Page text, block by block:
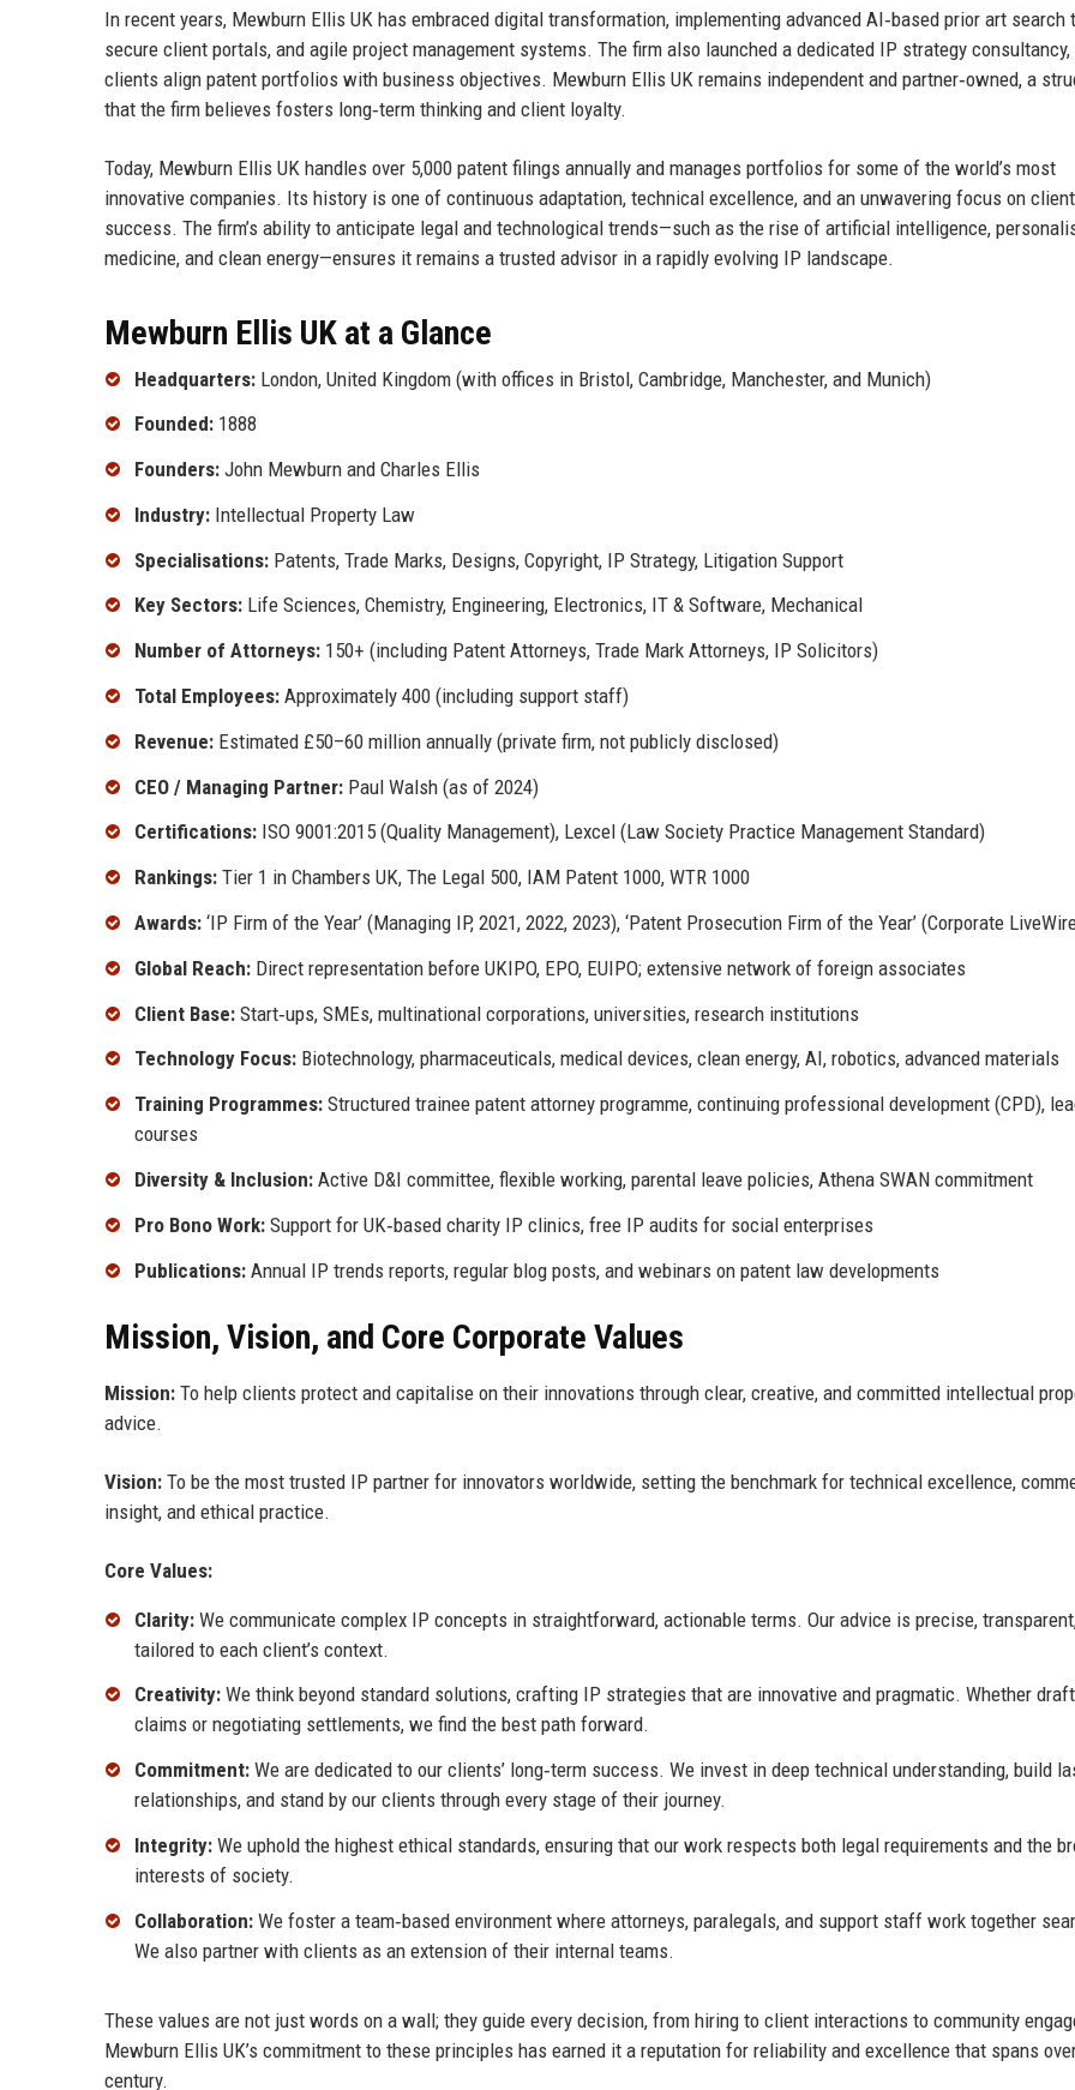
In recent years, Mewburn Ellis UK has embraced digital transformation, implementing advanced AI‑based prior art search
secure client portals, and agile project management systems. The firm also launched a dedicated IP strategy
clients align patent portfolios with business objectives. Mewburn Ellis UK remains independent and partner‑owned, a
that the firm believes fosters long‑term thinking and client loyalty.
Today, Mewburn Ellis UK handles over 5,000 patent filings annually and manages portfolios for some of the world’s most
innovative companies. Its history is one of continuous adaptation, technical excellence, and an unwavering focus on client
success. The firm’s ability to anticipate legal and technological trends—such as the rise of artificial intelligence,
medicine, and clean energy—ensures it remains a trusted advisor in a rapidly evolving IP landscape.
Mewburn Ellis UK at a Glance
Headquarters: London, United Kingdom (with offices in Bristol, Cambridge, Manchester, and Munich)
Founded: 1888
Founders: John Mewburn and Charles Ellis
Industry: Intellectual Property Law
Specialisations: Patents, Trade Marks, Designs, Copyright, IP Strategy, Litigation Support
Key Sectors: Life Sciences, Chemistry, Engineering, Electronics, IT & Software, Mechanical
Number of Attorneys: 150+ (including Patent Attorneys, Trade Mark Attorneys, IP Solicitors)
Total Employees: Approximately 400 (including support staff)
Revenue: Estimated £50–60 million annually (private firm, not publicly disclosed)
CEO / Managing Partner: Paul Walsh (as of 2024)
Certifications: ISO 9001:2015 (Quality Management), Lexcel (Law Society Practice Management Standard)
Rankings: Tier 1 in Chambers UK, The Legal 500, IAM Patent 1000, WTR 1000
Awards: ‘IP Firm of the Year’ (Managing IP, 2021, 2022, 2023), ‘Patent Prosecution Firm of the Year’ (Corporate
Global Reach: Direct representation before UKIPO, EPO, EUIPO; extensive network of foreign associates
Client Base: Start‑ups, SMEs, multinational corporations, universities, research institutions
Technology Focus: Biotechnology, pharmaceuticals, medical devices, clean energy, AI, robotics, advanced materials
Training Programmes: Structured trainee patent attorney programme, continuing professional development (CPD),
courses
Diversity & Inclusion: Active D&I committee, flexible working, parental leave policies, Athena SWAN commitment
Pro Bono Work: Support for UK‑based charity IP clinics, free IP audits for social enterprises
Publications: Annual IP trends reports, regular blog posts, and webinars on patent law developments
Mission, Vision, and Core Corporate Values
Mission: To help clients protect and capitalise on their innovations through clear, creative, and committed intellectual
advice.
Vision: To be the most trusted IP partner for innovators worldwide, setting the benchmark for technical excellence,
insight, and ethical practice.
Core Values:
Clarity: We communicate complex IP concepts in straightforward, actionable terms. Our advice is precise,
tailored to each client’s context.
Creativity: We think beyond standard solutions, crafting IP strategies that are innovative and pragmatic. Whether
claims or negotiating settlements, we find the best path forward.
Commitment: We are dedicated to our clients’ long‑term success. We invest in deep technical understanding, build
relationships, and stand by our clients through every stage of their journey.
Integrity: We uphold the highest ethical standards, ensuring that our work respects both legal requirements and the
interests of society.
Collaboration: We foster a team‑based environment where attorneys, paralegals, and support staff work together
We also partner with clients as an extension of their internal teams.
These values are not just words on a wall; they guide every decision, from hiring to client interactions to community
Mewburn Ellis UK’s commitment to these principles has earned it a reputation for reliability and excellence that spans
century.